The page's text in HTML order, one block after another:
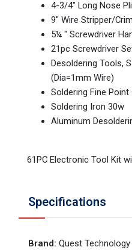
4-3/4" Long Nose
9" Wire Stripper/
5¼ " Screwdriver
21pc Screwdriver
Desoldering Tools,
(Dia=1mm Wire)
Soldering Fine Point
Soldering Iron 30w
Aluminum
61PC Electronic Tool Kit
Specifications
Brand: Quest Technology